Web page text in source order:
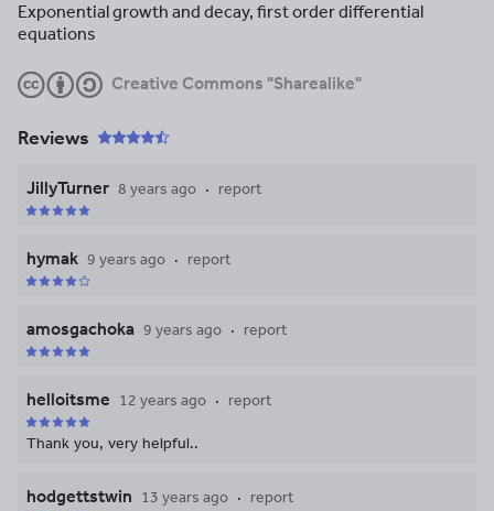
Exponential growth and decay, first order differential
equations
Creative Commons "Sharealike"
Reviews
JillyTurner 8 years ago report
hymak 9 years ago report
amosgachoka 9 years ago report
helloitsme 12 years ago report
Thank you, very helpful..
hodgettstwin 13 years ago report